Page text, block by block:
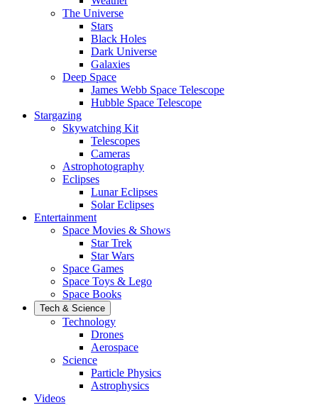
The Universe
Stars
Black Holes
Dark Universe
Galaxies
Deep Space
James Webb Space Telescope
Hubble Space Telescope
Stargazing
Skywatching Kit
Telescopes
Cameras
Astrophotography
Eclipses
Lunar Eclipses
Solar Eclipses
Entertainment
Space Movies & Shows
Star Trek
Star Wars
Space Games
Space Toys & Lego
Space Books
Tech & Science
Technology
Drones
Aerospace
Science
Particle Physics
Astrophysics
Videos